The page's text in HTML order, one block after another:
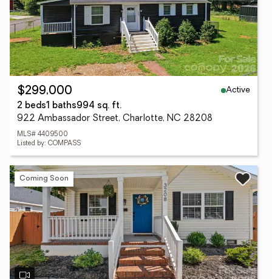
$299,000
Active
2 beds1 baths994 sq. ft.
922 Ambassador Street, Charlotte, NC 28208
MLS# 4409500
Listed by: COMPASS
Coming Soon